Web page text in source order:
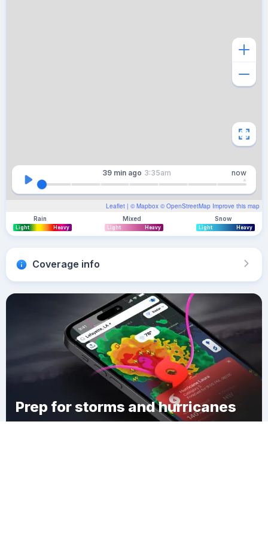
Leaflet | © Mapbox © OpenStreetMap Improve this map
39 min ago 3:35am now
Rain
Light Heavy
Mixed
Light Heavy
Snow
Light Heavy
Coverage info
Prep for storms and hurricanes